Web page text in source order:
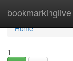
bookmarkinglive
Home
Home
1